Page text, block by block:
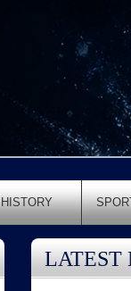
HISTORY
LATEST